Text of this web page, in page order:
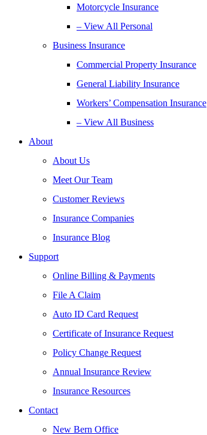
Motorcycle Insurance
– View All Personal
Business Insurance
Commercial Property Insurance
General Liability Insurance
Workers’ Compensation Insurance
– View All Business
About
About Us
Meet Our Team
Customer Reviews
Insurance Companies
Insurance Blog
Support
Online Billing & Payments
File A Claim
Auto ID Card Request
Certificate of Insurance Request
Policy Change Request
Annual Insurance Review
Insurance Resources
Contact
New Bern Office